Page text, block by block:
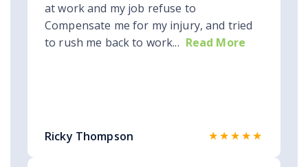
at work and my job refuse to
Compensate me for my injury, and tried
to rush me back to work... Read More
Ricky Thompson ★★★★★